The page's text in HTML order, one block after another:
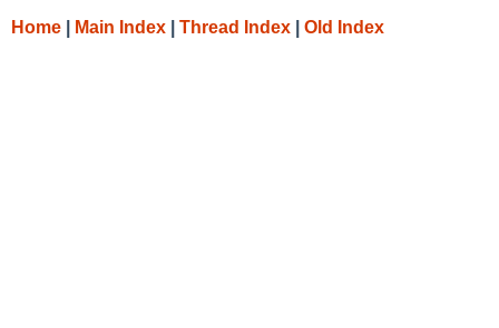
Home Main Index Thread Index Old Index